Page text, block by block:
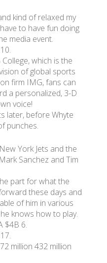
kind of relaxed my
to have fun doing
media event.
which is the
of global sports
firm IMG, fans can
a personalized, 3-D
voice!
later, before Whyte
punches.
York Jets and the
Sanchez and Tim
part for what the
these days and
of him in various
knows how to play.
$4B 6.
million 432 million